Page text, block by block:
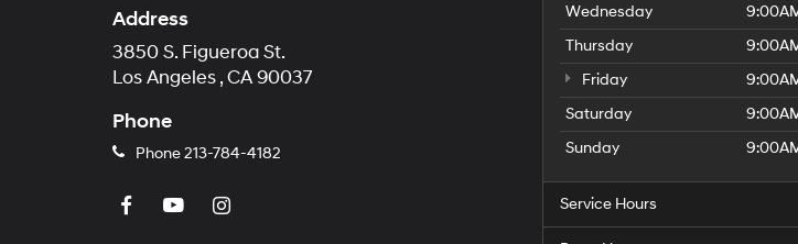
Address
3850 S. Figueroa St.
Los Angeles , CA 90037
Phone
Phone213-784-4182
Wednesday
Thursday
Friday
Saturday
Sunday
Service Hours